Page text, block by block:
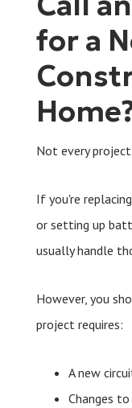
for a
Not every
If you're
or setting up
usually handle
However, you
project requires:
A new
Changes